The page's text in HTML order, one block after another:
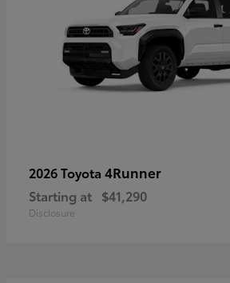
2026 Toyota 4Runner
Starting at $41,290
Disclosure